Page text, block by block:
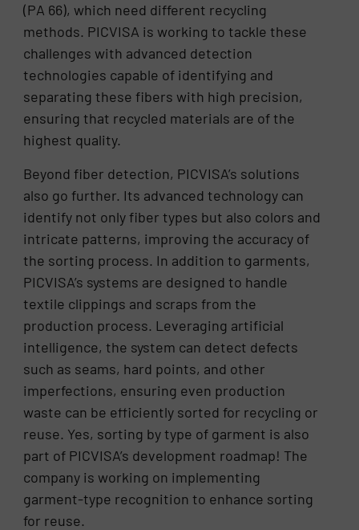
(PA 66), which need different recycling
methods. PICVISA is working to tackle these
challenges with advanced detection
technologies capable of identifying and
separating these fibers with high precision,
ensuring that recycled materials are of the
highest quality.
Beyond fiber detection, PICVISA’s solutions
also go further. Its advanced technology can
identify not only fiber types but also colors and
intricate patterns, improving the accuracy of
the sorting process. In addition to garments,
PICVISA’s systems are designed to handle
textile clippings and scraps from the
production process. Leveraging artificial
intelligence, the system can detect defects
such as seams, hard points, and other
imperfections, ensuring even production
waste can be efficiently sorted for recycling or
reuse. Yes, sorting by type of garment is also
part of PICVISA’s development roadmap! The
company is working on implementing
garment-type recognition to enhance sorting
for reuse.